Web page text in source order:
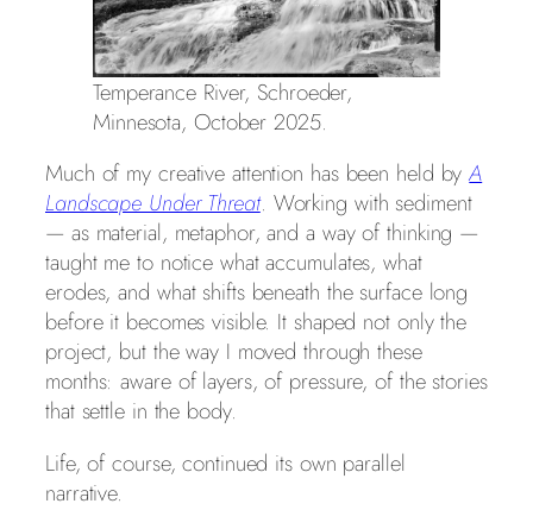
Temperance River, Schroeder,
Minnesota, October 2025.
Much of my creative attention has been held byA
Landscape Under Threat. Working with sediment
— as material, metaphor, and a way of thinking —
taught me to notice what accumulates, what
erodes, and what shifts beneath the surface long
before it becomes visible. It shaped not only the
project, but the way I moved through these
months: aware of layers, of pressure, of the stories
that settle in the body.
Life, of course, continued its own parallel
narrative.